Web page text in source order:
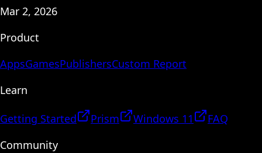
Mar 2, 2026
Product
AppsGamesPublishersCustom Report
Learn
Getting Started Prism Windows 11
FAQ
Community